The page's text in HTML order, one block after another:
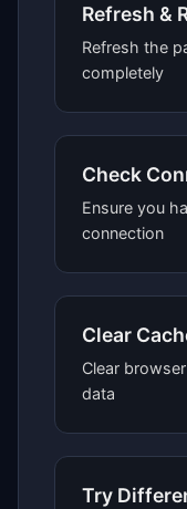
Refresh &
Refresh the
completely
Check
Ensure you
connection
Clear
Clear
data
Try